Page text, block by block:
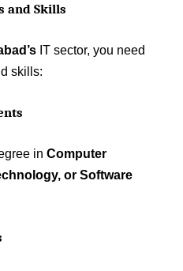
and Skills
IT sector, you need
skills:
in Computer
or Software